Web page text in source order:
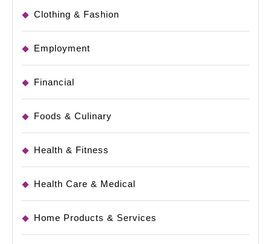
Clothing & Fashion
Employment
Financial
Foods & Culinary
Health & Fitness
Health Care & Medical
Home Products & Services